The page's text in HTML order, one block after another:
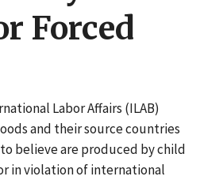
Forced
Labor Affairs (ILAB)
and their source countries
believe are produced by child
in violation of international